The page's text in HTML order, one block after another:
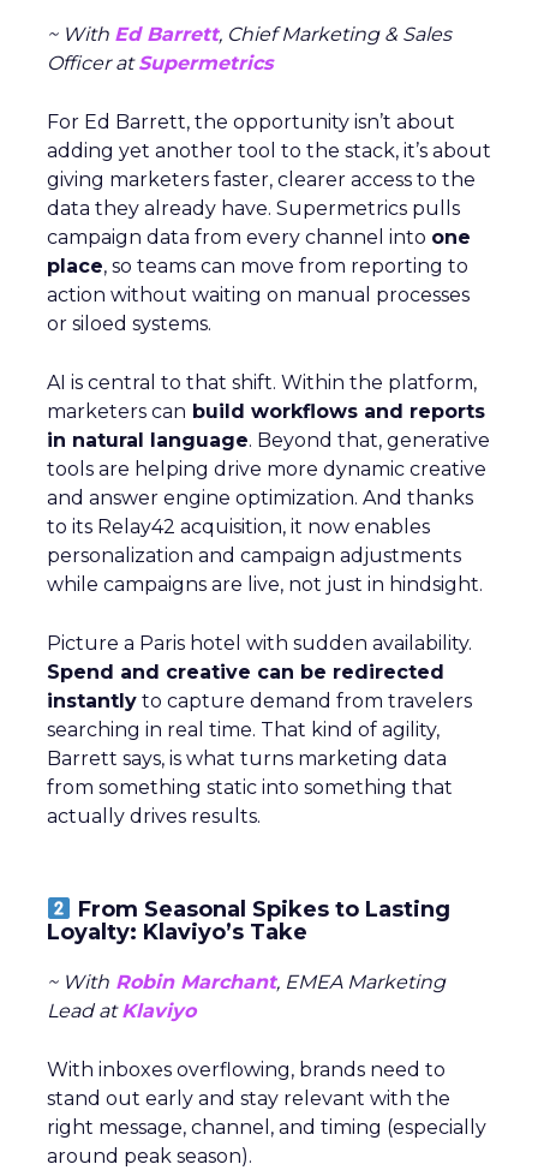
~ With Ed Barrett, Chief Marketing & Sales
Officer atSupermetrics
For Ed Barrett, the opportunity isn’t about
adding yet another tool to the stack, it’s about
giving marketers faster, clearer access to the
data they already have. Supermetrics pulls
campaign data from every channel into one
place, so teams can move from reporting to
action without waiting on manual processes
or siloed systems.
AI is central to that shift. Within the platform,
marketers can build workflows and reports
in natural language. Beyond that, generative
tools are helping drive more dynamic creative
and answer engine optimization. And thanks
to its Relay42 acquisition, it now enables
personalization and campaign adjustments
while campaigns are live, not just in hindsight.
Picture a Paris hotel with sudden availability.
Spend and creative can be redirected
instantly to capture demand from travelers
searching in real time. That kind of agility,
Barrett says, is what turns marketing data
from something static into something that
actually drives results.
From Seasonal Spikes to Lasting
Loyalty: Klaviyo’s Take
~ With Robin Marchant, EMEA Marketing
Lead atKlaviyo
With inboxes overflowing, brands need to
stand out early and stay relevant with the
right message, channel, and timing (especially
around peak season).